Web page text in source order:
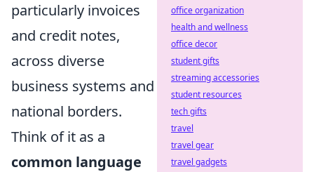
particularly invoices
and credit notes,
across diverse
business systems and
national borders.
Think of it as a
common language
office organization
health and wellness
office decor
student gifts
streaming accessories
student resources
tech gifts
travel
travel gear
travel gadgets